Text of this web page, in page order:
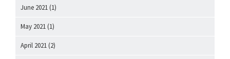
June 2021 (1)
May 2021 (1)
April 2021 (2)